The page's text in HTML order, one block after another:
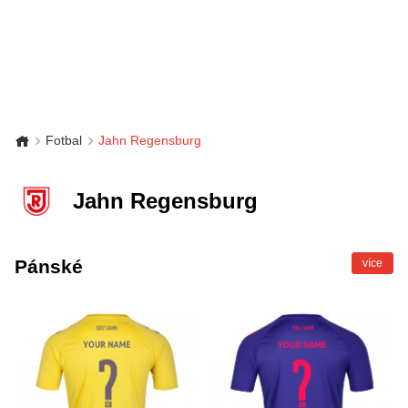
Fotbal Jahn Regensburg
Jahn Regensburg
Pánské více